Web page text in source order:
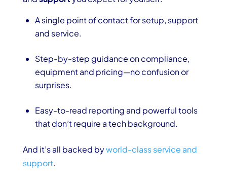
A single point of contact for setup, support
and service.
Step-by-step guidance on compliance,
equipment and pricing—no confusion or
surprises.
Easy-to-read reporting and powerful tools
that don’t require a tech background.
And it’s all backed byworld-class service and
support.